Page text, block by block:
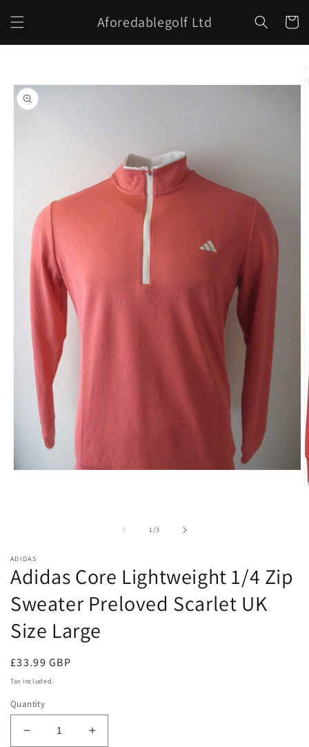
content
Aforedablegolf Ltd Cart
information
1/of
3
ADIDAS
Adidas Core Lightweight 1/4 Zip
Sweater Preloved Scarlet UK
Size Large
Regular
price
£33.99 GBP
Tax included.
Quantity
Decrease
Increase